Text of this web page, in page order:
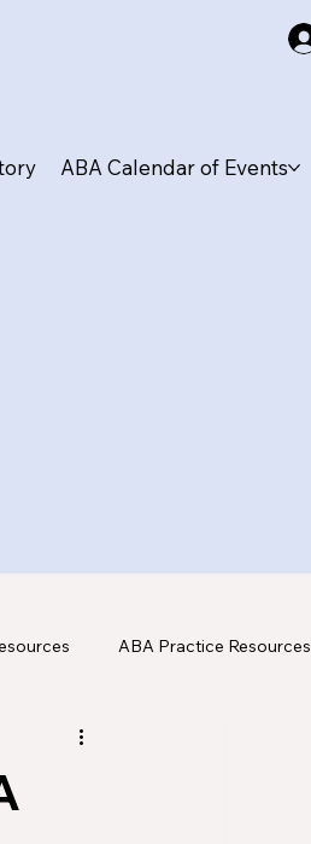
ABA Calendar of Events
ABA Practice Resources